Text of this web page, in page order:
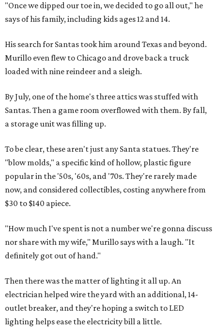
"Once we dipped our toe in, we decided to go all out," he
says of his family, including kids ages 12 and 14.
His search for Santas took him around Texas and beyond.
Murillo even flew to Chicago and drove back a truck
loaded with nine reindeer and a sleigh.
By July, one of the home's three attics was stuffed with
Santas. Then a game room overflowed with them. By fall,
a storage unit was filling up.
To be clear, these aren't just any Santa statues. They're
"blow molds," a specific kind of hollow, plastic figure
popular in the '50s, '60s, and '70s. They're rarely made
now, and considered collectibles, costing anywhere from
$30 to $140 apiece.
"How much I've spent is not a number we're gonna discuss
nor share with my wife," Murillo says with a laugh. "It
definitely got out of hand."
Then there was the matter of lighting it all up. An
electrician helped wire the yard with an additional, 14-
outlet breaker, and they're hoping a switch to LED
lighting helps ease the electricity bill a little.